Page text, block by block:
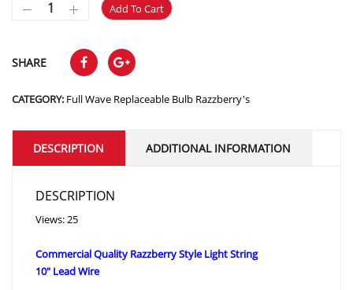
Add To Cart
SHARE
CATEGORY: Full Wave Replaceable Bulb Razzberry's
DESCRIPTION ADDITIONAL INFORMATION
DESCRIPTION
Views: 25
Commercial Quality Razzberry Style Light String
10″ Lead Wire